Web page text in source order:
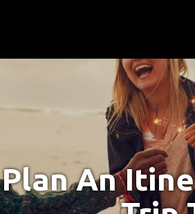
Plan An